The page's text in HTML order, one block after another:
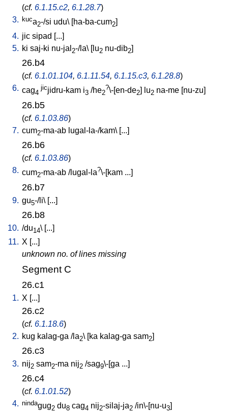
(cf. 6.1.15.c2, 6.1.28.7)
3. kuca2-/si udu\ [ha-ba-cum2]
4. jic sipad [...]
5. ki saj-ki nu-jal 2-/la\ [lu2 nu-dib2]
26.b4
(cf. 6.1.01.104, 6.1.11.54, 6.1.15.c3, 6.1.28.8)
6. cag4
jicjidru-kam i3 /he2
?\-[en-de2] lu2 na-me [nu-zu]
26.b5
(cf. 6.1.03.86)
7. cum2-ma-ab lugal-la-/kam\ [...]
26.b6
(cf. 6.1.03.86)
8. cum2-ma-ab /lugal-la?\-[kam ...]
26.b7
9. gu5-/li\ [...]
26.b8
10. /du14\ [...]
11. X [...]
unknown no. of lines missing
Segment C
26.c1
1. X [...]
26.c2
(cf. 6.1.18.6)
2. kug kalag-ga /la2\ [ka kalag-ga sam2]
26.c3
3. nij2 sam2-ma nij2 /sag9\-[ga ...]
26.c4
(cf. 6.1.01.52)
4. nindagug2 du8 cag4 nij2-silaj-ja2 /in\-[nu-u3]